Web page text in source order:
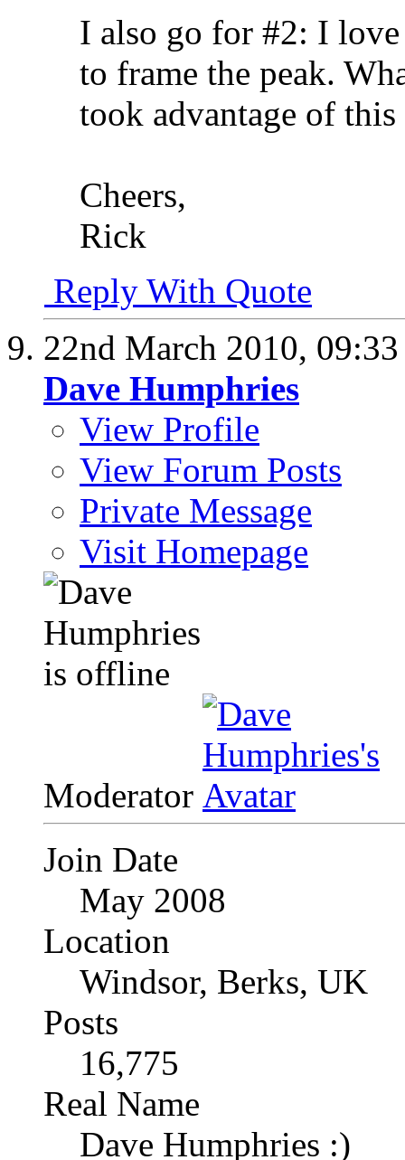
I also go for #2: I
to frame the peak.
took advantage of
Cheers,
Rick
Reply With Quote
22nd March 2010,
Dave Humphries
View Profile
View Forum Posts
Private Message
Visit Homepage
Moderator
Join Date
May 2008
Location
Windsor, Berks, UK
Posts
16,775
Real Name
Dave Humphries :)